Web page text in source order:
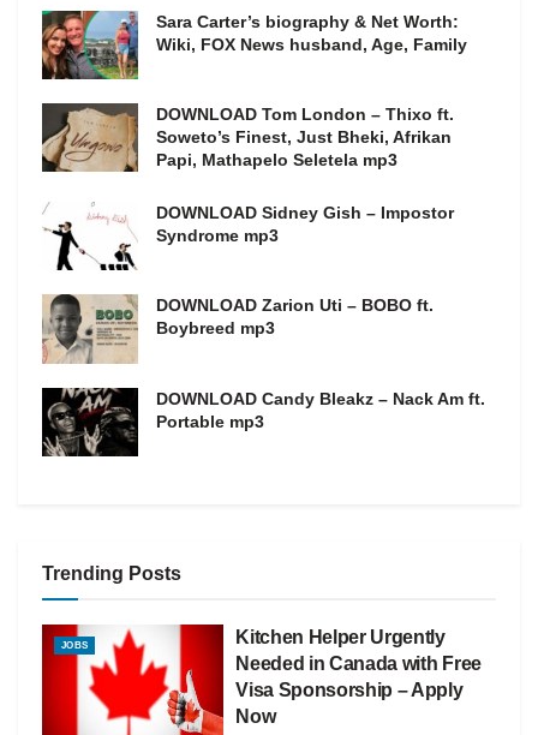
Sara Carter’s biography & Net Worth:
Wiki, FOX News husband, Age, Family
DOWNLOAD Tom London – Thixo ft.
Soweto’s Finest, Just Bheki, Afrikan
Papi, Mathapelo Seletela mp3
DOWNLOAD Sidney Gish – Impostor
Syndrome mp3
DOWNLOAD Zarion Uti – BOBO ft.
Boybreed mp3
DOWNLOAD Candy Bleakz – Nack Am ft.
Portable mp3
Trending Posts
JOBS
Kitchen Helper Urgently
Needed in Canada with Free
Visa Sponsorship – Apply
Now